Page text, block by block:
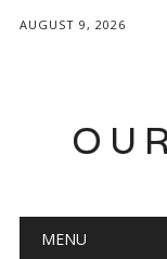
AUGUST 9, 2026
Main
MENU